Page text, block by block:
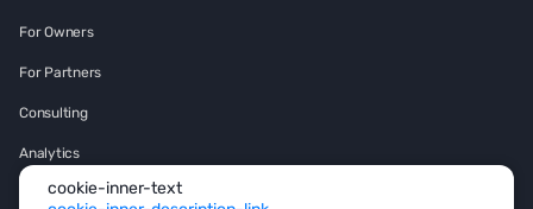
For Owners
For Partners
Consulting
Analytics
Rsidence permit and
cookie-inner-text